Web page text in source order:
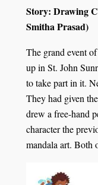
Story: Drawing
Smitha Prasad)
The grand event
up in St. John
to take part in it.
They had given
drew a free-hand
character the
mandala art. Both